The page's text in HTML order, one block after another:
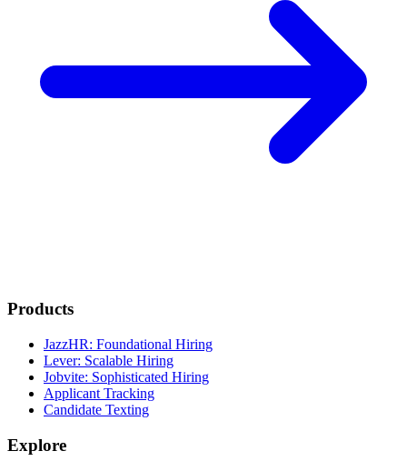
Products
JazzHR: Foundational Hiring
Lever: Scalable Hiring
Jobvite: Sophisticated Hiring
Applicant Tracking
Candidate Texting
Explore